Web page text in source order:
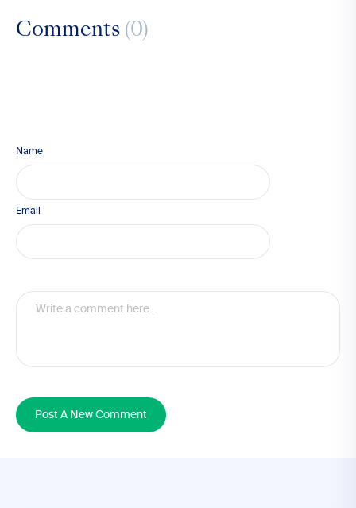
Comments (0)
Name
Email
Post A New Comment